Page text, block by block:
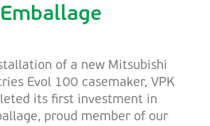
Emballage
of a new Mitsubishi
Evol 100 casemaker, VPK
its first investment in
proud member of our